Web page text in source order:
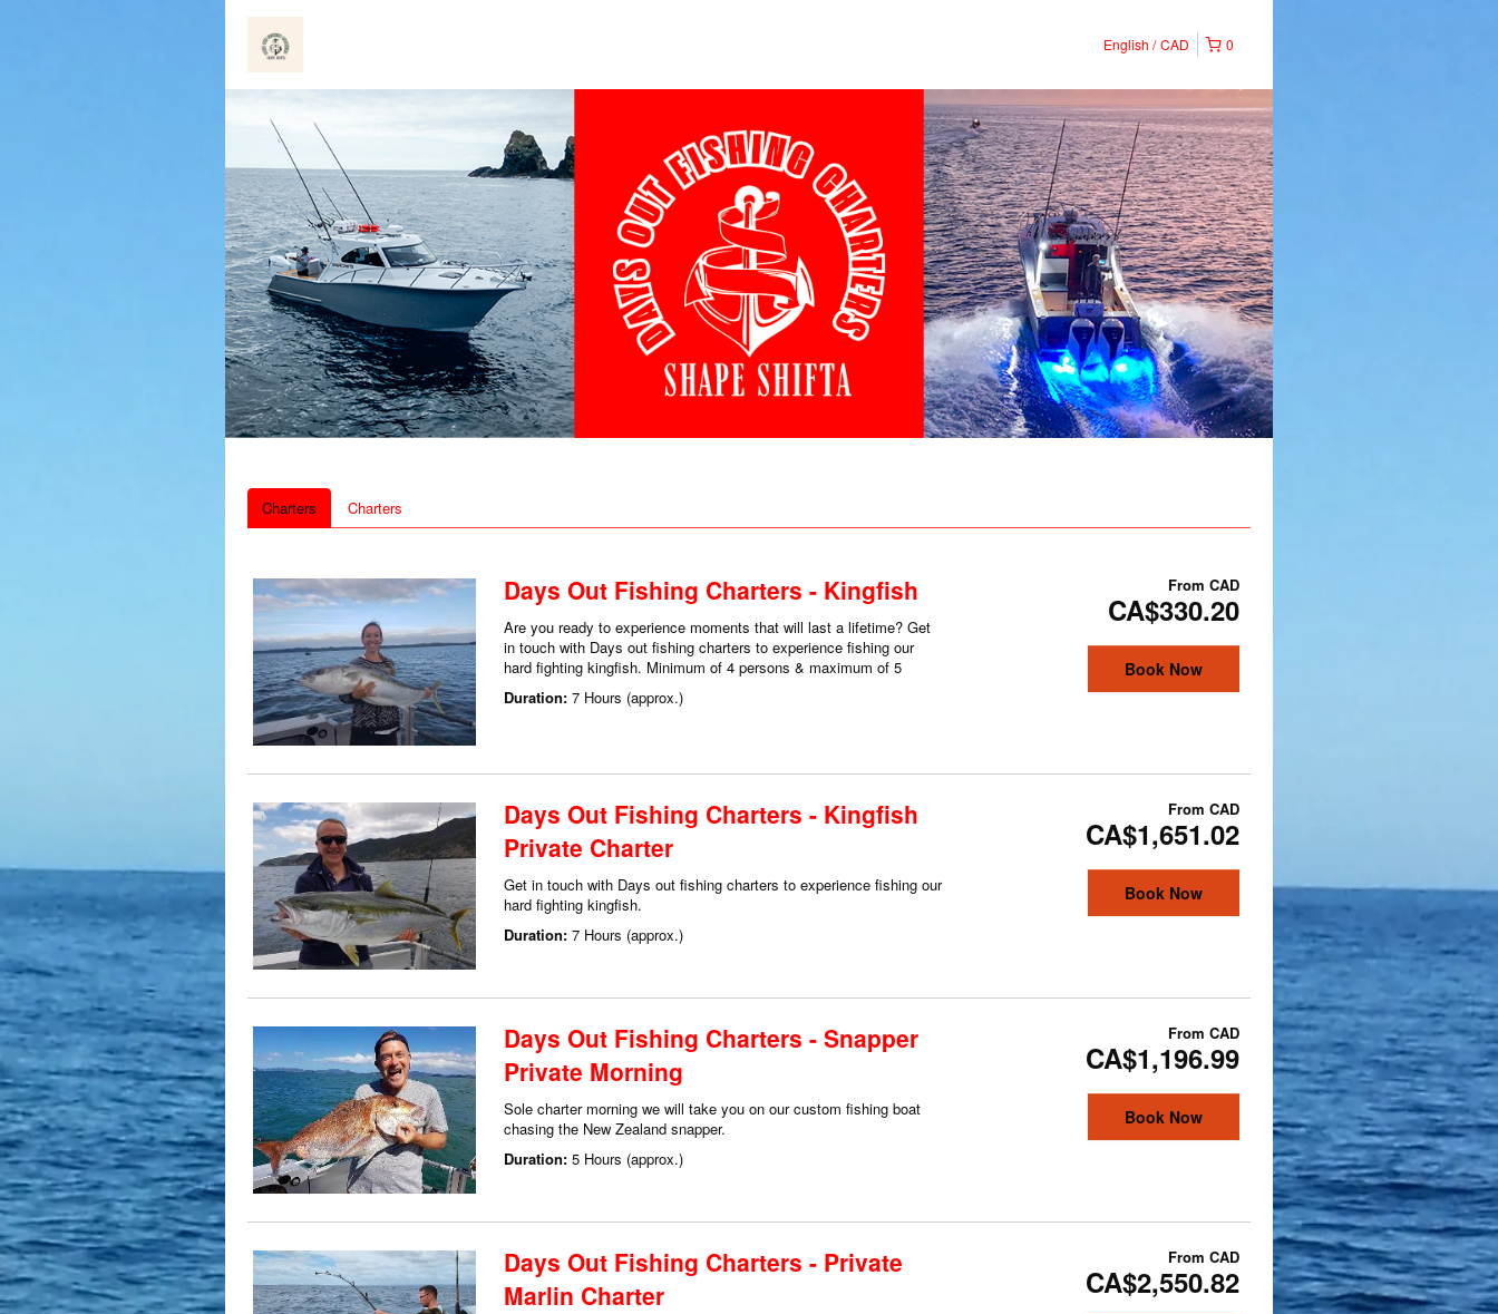
0
English CAD
Charters Charters
Days Out Fishing Charters - Kingfish
Are you ready to experience moments that will last a lifetime? Get
in touch with Days out fishing charters to experience fishing our
hard fighting kingfish. Minimum of 4 persons & maximum of 5
Duration: 7 Hours (approx.)
From CAD
CA$330.20
Book Now
Days Out Fishing Charters - Kingfish
Private Charter
Get in touch with Days out fishing charters to experience fishing our
hard fighting kingfish.
Duration: 7 Hours (approx.)
From CAD
CA$1,651.02
Book Now
Days Out Fishing Charters - Snapper
Private Morning
Sole charter morning we will take you on our custom fishing boat
chasing the New Zealand snapper.
Duration: 5 Hours (approx.)
From CAD
CA$1,196.99
Book Now
Days Out Fishing Charters - Private
Marlin Charter
From CAD
CA$2,550.82